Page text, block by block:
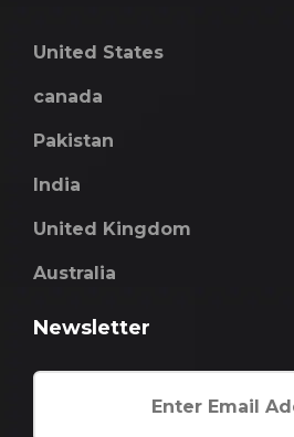
United States
canada
Pakistan
India
United Kingdom
Australia
Newsletter